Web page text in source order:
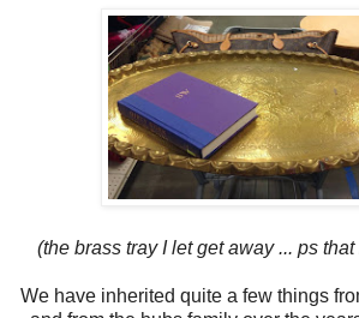
(the brass tray I let get away ... ps
We have inherited quite a few things